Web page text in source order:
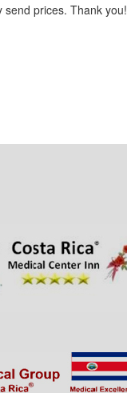
send prices. Thank you!